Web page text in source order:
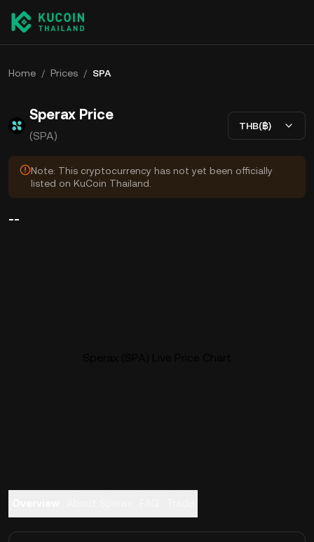
Home / Prices / SPA
Sperax Price
(SPA)
THB(฿)
Note: This cryptocurrency has not yet been officially
listed on KuCoin Thailand.
--